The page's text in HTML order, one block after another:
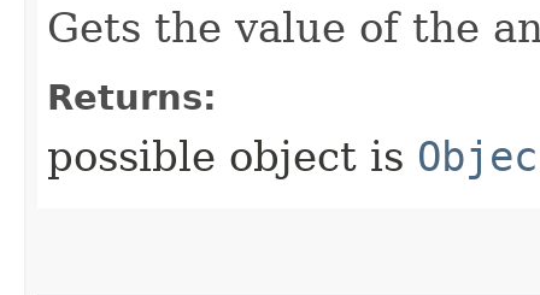
Gets the value of the
Returns:
possible object is